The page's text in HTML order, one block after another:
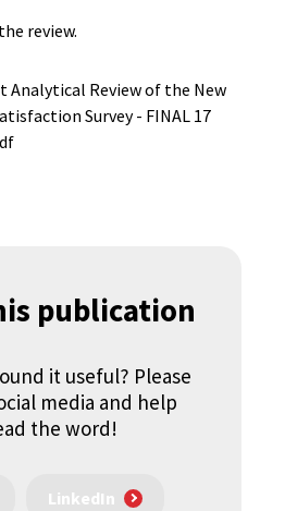
review.
Analytical Review of the New
Survey - FINAL 17
publication
it useful? Please
media and help
the word!
LinkedIn